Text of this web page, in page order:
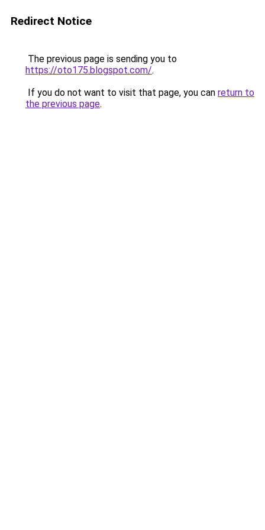
Redirect Notice
The previous page is sending you to
https://oto175.blogspot.com/.
If you do not want to visit that page, you can return to
the previous page.